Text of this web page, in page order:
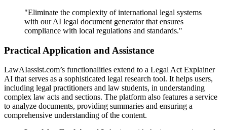
"Eliminate the complexity of international legal systems
with our AI legal document generator that ensures
compliance with local regulations and standards."
Practical Application and Assistance
LawAIassist.com’s functionalities extend to a Legal Act Explainer
AI that serves as a sophisticated legal research tool. It helps users,
including legal practitioners and law students, in understanding
complex law acts and sections. The platform also features a service
to analyze documents, providing summaries and ensuring a
comprehensive understanding of the content.